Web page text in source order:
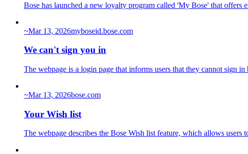
Bose has launched a new loyalty program called 'My Bose' that offers
~Mar 13, 2026myboseid.bose.com
We can't sign you in
The webpage is a login page that informs users that they cannot sign
~Mar 13, 2026bose.com
Your Wish list
The webpage describes the Bose Wish list feature, which allows users